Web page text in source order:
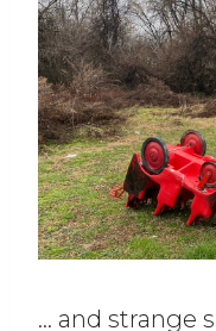
… and strange